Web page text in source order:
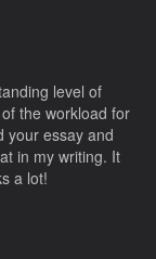
level of
the workload for
your essay and
in my writing. It
a lot!